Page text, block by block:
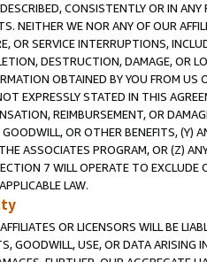
CONSISTENTLY OR IN
NEITHER WE NOR ANY OF OUR
OR SERVICE INTERRUPTIONS,
DESTRUCTION, DAMAGE, OR
OBTAINED BY YOU FROM
EXPRESSLY STATED IN THIS
REIMBURSEMENT, OR
GOODWILL, OR OTHER BENEFITS,
ASSOCIATES PROGRAM, OR (Z)
7 WILL OPERATE TO
LAW.
OR LICENSORS WILL BE
GOODWILL, USE, OR DATA ARISING